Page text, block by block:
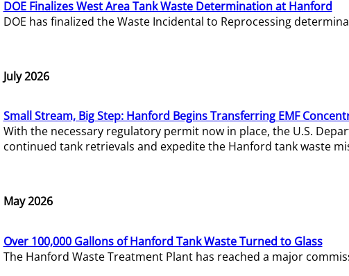
DOE Finalizes West Area Tank Waste Determination at Hanford
DOE has finalized the Waste Incidental to Reprocessing
July 2026
Small Stream, Big Step: Hanford Begins Transferring EMF
With the necessary regulatory permit now in place, the U.S.
continued tank retrievals and expedite the Hanford tank waste
May 2026
Over 100,000 Gallons of Hanford Tank Waste Turned to Glass
The Hanford Waste Treatment Plant has reached a major